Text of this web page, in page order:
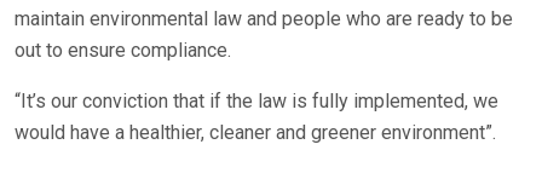
maintain environmental law and people who are ready to be
out to ensure compliance.
“It’s our conviction that if the law is fully implemented, we
would have a healthier, cleaner and greener environment”.